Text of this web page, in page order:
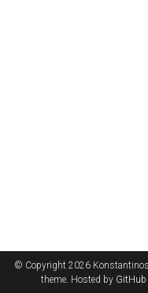
© Copyright 2026 Konstantinos
theme. Hosted by GitHub